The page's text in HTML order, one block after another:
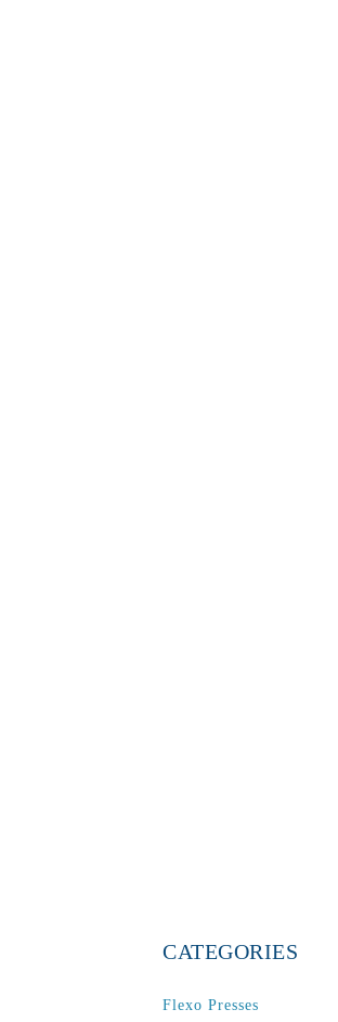
CATEGORIES
Flexo Presses